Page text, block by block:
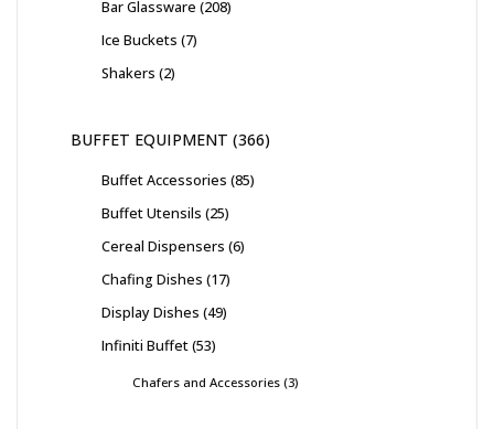
Bar Glassware 208
Ice Buckets 7
Shakers 2
BUFFET EQUIPMENT 366
Buffet Accessories 85
Buffet Utensils 25
Cereal Dispensers 6
Chafing Dishes 17
Display Dishes 49
Infiniti Buffet 53
Chafers and Accessories 3